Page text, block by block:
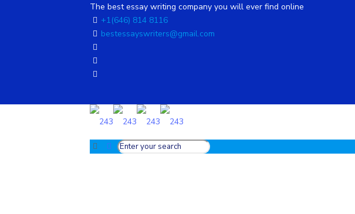
The best essay writing company you will ever find online
+1(646) 814 8116
bestessayswriters@gmail.com